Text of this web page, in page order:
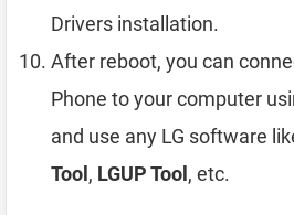
Drivers installation.
After reboot, you can
Phone to your computer
and use any LG software
Tool , LGUP Tool , etc.